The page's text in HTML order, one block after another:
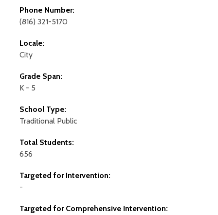
Phone Number:
(816) 321-5170
Locale:
City
Grade Span:
K - 5
School Type:
Traditional Public
Total Students:
656
Targeted for Intervention:
-
Targeted for Comprehensive Intervention: